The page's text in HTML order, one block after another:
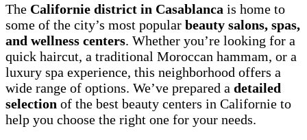
The Californie district in Casablanca is home to
some of the city’s most popular beauty salons, spas,
and wellness centers. Whether you’re looking for a
quick haircut, a traditional Moroccan hammam, or a
luxury spa experience, this neighborhood offers a
wide range of options. We’ve prepared a detailed
selection of the best beauty centers in Californie to
help you choose the right one for your needs.